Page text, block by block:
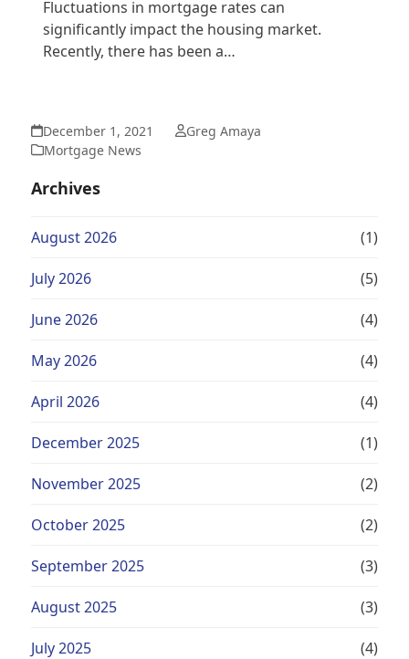
Fluctuations in mortgage rates can
significantly impact the housing market.
Recently, there has been a…
December 1, 2021
Greg Amaya
Mortgage News
Archives
August 2026 (1)
July 2026 (5)
June 2026 (4)
May 2026 (4)
April 2026 (4)
December 2025 (1)
November 2025 (2)
October 2025 (2)
September 2025 (3)
August 2025 (3)
July 2025 (4)